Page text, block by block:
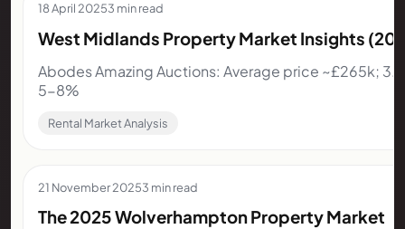
18 April 20253 min read
West Midlands Property Market Insights
Abodes Amazing Auctions: Average price ~£265k;
5-8%
Rental Market Analysis
21 November 20253 min read
The 2025 Wolverhampton Property Market